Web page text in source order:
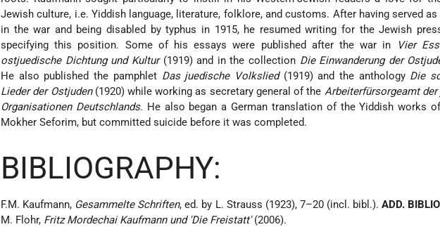
Jewish culture, i.e. Yiddish language, literature, folklore, and customs. After having served
in the war and being disabled by typhus in 1915, he resumed writing for the Jewish
specifying this position. Some of his essays were published after the war in
Vier
ostjuedische Dichtung und Kultur(1919) and in the collection Die Einwanderung der
He also published the pamphlet Das juedische Volkslied(1919) and the anthology Die
Lieder der Ostjuden(1920) while working as secretary general of the Arbeiterfürsorgeamt
Organisationen Deutschlands. He also began a German translation of the Yiddish works
Mokher Seforim, but committed suicide before it was completed.
BIBLIOGRAPHY:
F.M. Kaufmann, Gesammelte Schriften, ed. by L. Strauss (1923), 7–20 (incl. bibl.). ADD.
M. Flohr, Fritz Mordechai Kaufmann und 'Die Freistatt'(2006).